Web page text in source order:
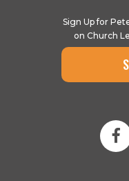
Sign Up for
on Church